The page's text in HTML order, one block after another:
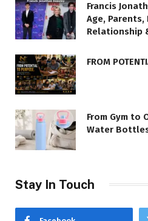
Francis
Age, Parents,
Relationship
FROM
From Gym to
Water
Stay In Touch